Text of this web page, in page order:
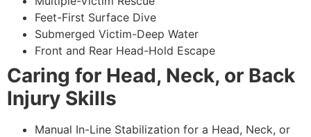
Feet-First Surface Dive
Submerged Victim-Deep Water
Front and Rear Head-Hold Escape
Caring for Head, Neck, or Back
Injury Skills
Manual In-Line Stabilization for a Head, Neck, or